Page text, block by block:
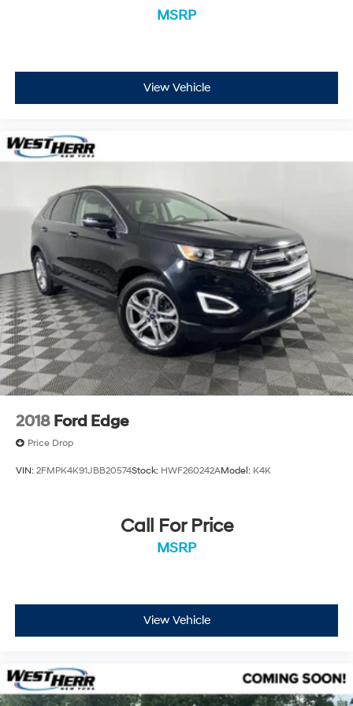
while keeping your eyes on the road.
GRAVITY BLUE, BLACK, SYNTEX ARTIFICIAL LEATHER
Located at West Herr Kia, this 2023 Kia Sorento Hybrid
to schedule your appointment today and experience it
yourself.
MSRP
View Vehicle
2018 Ford Edge
Price Drop
VIN: 2FMPK4K91JBB20574Stock: HWF260242AModel: K4K
Call For Price
MSRP
View Vehicle